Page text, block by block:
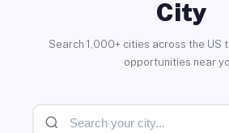
City
Search 1,000+ cities across the US
opportunities near